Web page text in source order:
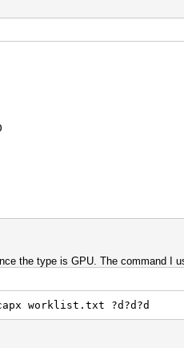
the type is GPU. The command I
worklist.txt ?d?d?d